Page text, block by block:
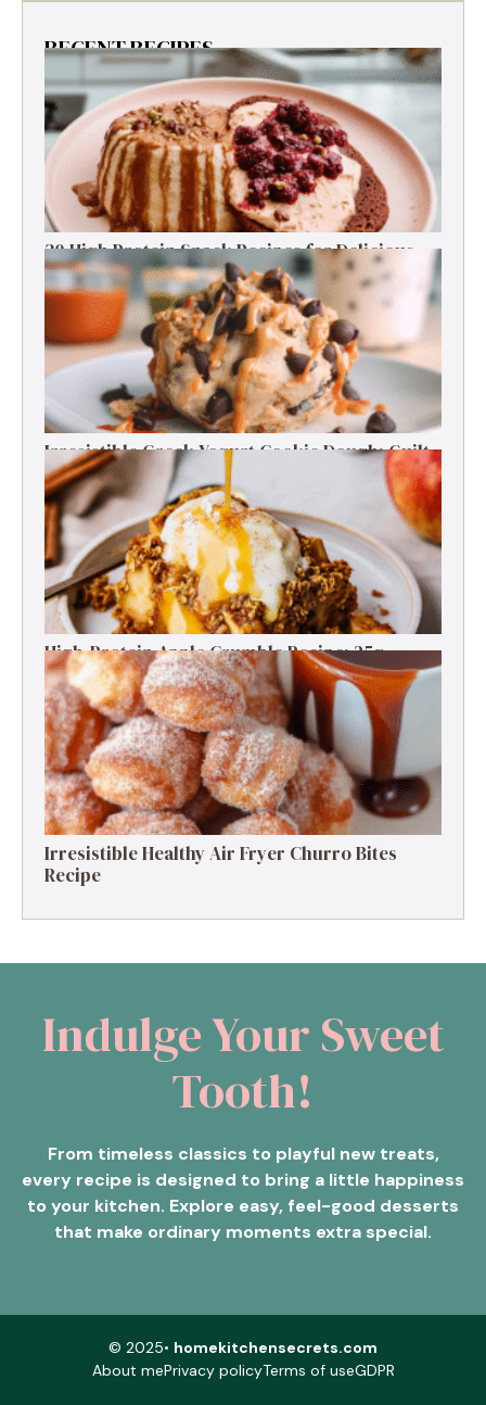
RECENT RECIPES
30 High Protein Snack Recipes for Delicious
Energy Boosts
Irresistible Greek Yogurt Cookie Dough: Guilt-
Free Delight
High-Protein Apple Crumble Recipe: 25g
Protein Delight
Irresistible Healthy Air Fryer Churro Bites
Recipe
Indulge Your Sweet
Tooth!
From timeless classics to playful new treats,
every recipe is designed to bring a little happiness
to your kitchen. Explore easy, feel-good desserts
that make ordinary moments extra special.
© 2025• homekitchensecrets.com
About mePrivacy policyTerms of useGDPR